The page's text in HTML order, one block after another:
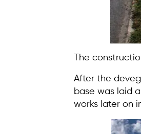
The
After the
base was laid
works later on